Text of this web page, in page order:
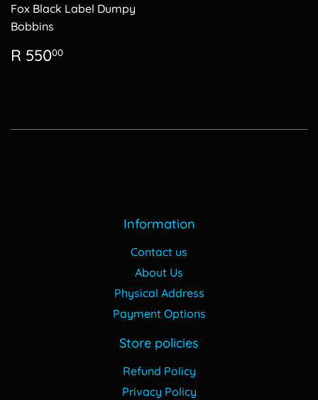
Fox Black Label Dumpy
Bobbins
Regular
price
R 55000
Information
Contact us
About Us
Physical Address
Payment Options
Store policies
Refund Policy
Privacy Policy